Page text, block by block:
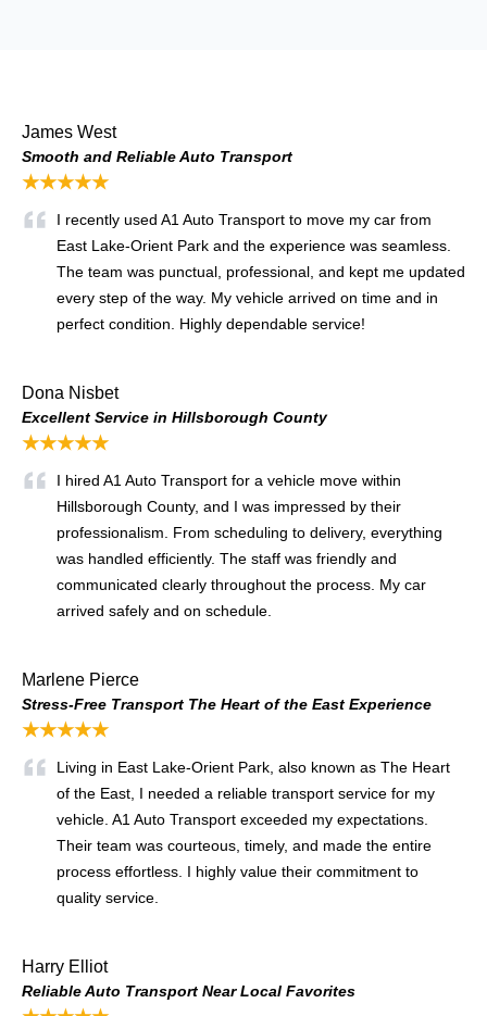
James West
Smooth and Reliable Auto Transport
★★★★★
I recently used A1 Auto Transport to move my car from
East Lake-Orient Park and the experience was seamless.
The team was punctual, professional, and kept me updated
every step of the way. My vehicle arrived on time and in
perfect condition. Highly dependable service!
Dona Nisbet
Excellent Service in Hillsborough County
★★★★★
I hired A1 Auto Transport for a vehicle move within
Hillsborough County, and I was impressed by their
professionalism. From scheduling to delivery, everything
was handled efficiently. The staff was friendly and
communicated clearly throughout the process. My car
arrived safely and on schedule.
Marlene Pierce
Stress-Free Transport The Heart of the East Experience
★★★★★
Living in East Lake-Orient Park, also known as The Heart
of the East, I needed a reliable transport service for my
vehicle. A1 Auto Transport exceeded my expectations.
Their team was courteous, timely, and made the entire
process effortless. I highly value their commitment to
quality service.
Harry Elliot
Reliable Auto Transport Near Local Favorites